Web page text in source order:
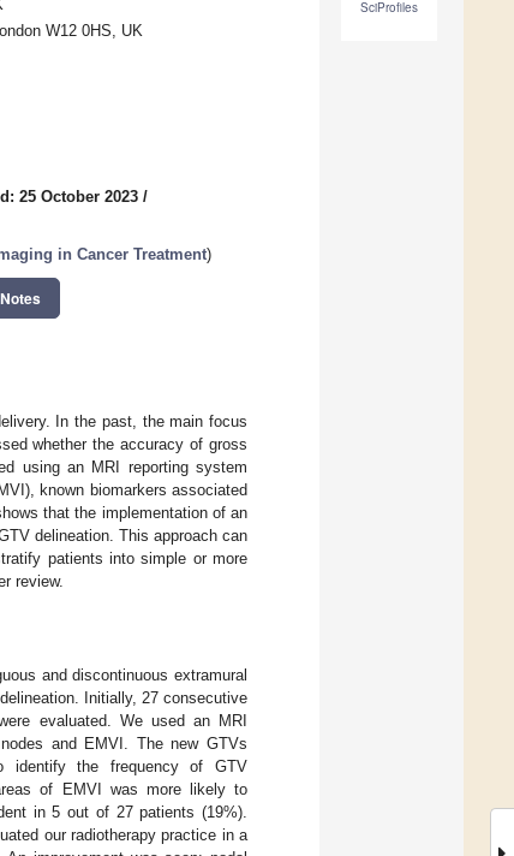
SciProfiles
W12 0HS, UK
25 October 2023 /
in Cancer Treatment)
In the past, the main focus
whether the accuracy of gross
using an MRI reporting system
known biomarkers associated
that the implementation of an
delineation. This approach can
patients into simple or more
review.
and discontinuous extramural
Initially, 27 consecutive
evaluated. We used an MRI
and EMVI. The new GTVs
identify the frequency of GTV
of EMVI was more likely to
in 5 out of 27 patients (19%).
our radiotherapy practice in a